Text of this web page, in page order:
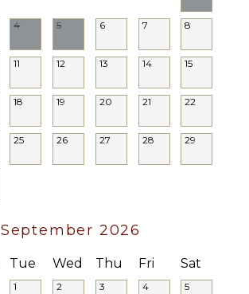
4 5 6 7 8
11 12 13 14 15
18 19 20 21 22
25 26 27 28 29
September 2026
Tue Wed Thu Fri Sat
1 2 3 4 5